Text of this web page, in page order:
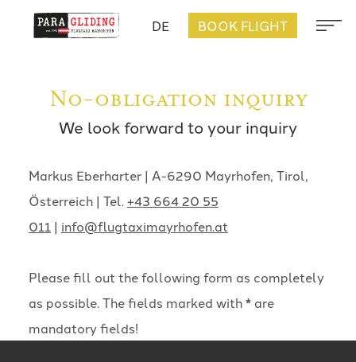
DE BOOK FLIGHT
No-obligation inquiry
We look forward to your inquiry
Markus Eberharter | A-6290 Mayrhofen, Tirol,
Österreich | Tel.+43 664 20 55
011 | info@flugtaximayrhofen.at
Please fill out the following form as completely
as possible. The fields marked with * are
mandatory fields!